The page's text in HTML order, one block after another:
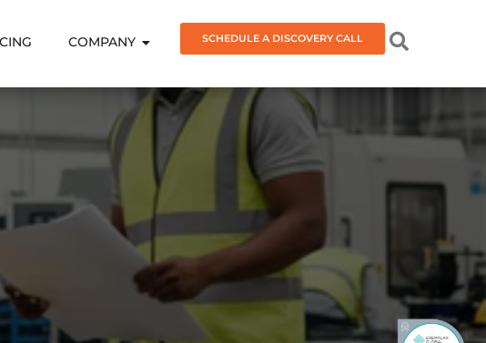
COMPANY SCHEDULE A DISCOVERY CALL